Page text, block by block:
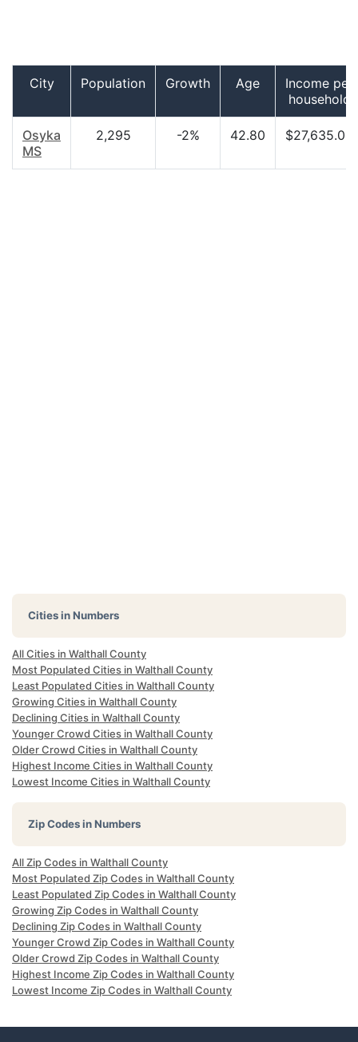
City Population Growth Age
Income per
household
Osyka
MS
2,295 -2% 42.80 $27,635.00
Cities in Numbers
All Cities in Walthall County
Most Populated Cities in Walthall County
Least Populated Cities in Walthall County
Growing Cities in Walthall County
Declining Cities in Walthall County
Younger Crowd Cities in Walthall County
Older Crowd Cities in Walthall County
Highest Income Cities in Walthall County
Lowest Income Cities in Walthall County
Zip Codes in Numbers
All Zip Codes in Walthall County
Most Populated Zip Codes in Walthall County
Least Populated Zip Codes in Walthall County
Growing Zip Codes in Walthall County
Declining Zip Codes in Walthall County
Younger Crowd Zip Codes in Walthall County
Older Crowd Zip Codes in Walthall County
Highest Income Zip Codes in Walthall County
Lowest Income Zip Codes in Walthall County